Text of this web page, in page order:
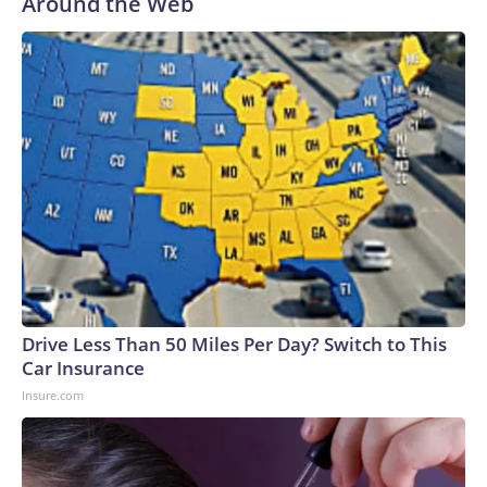
Drive Less Than 50 Miles Per Day? Switch to This
Car Insurance
Insure.com